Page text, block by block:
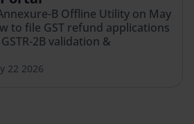
B Offline Utility on May
to file GST refund applications
2B validation &
22 2026